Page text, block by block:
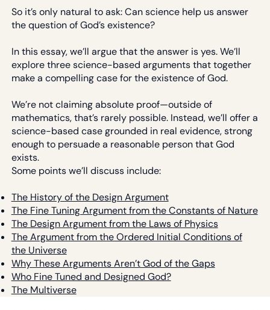
So it’s only natural to ask: Can science help us answer
the question of God’s existence?
In this essay, we’ll argue that the answer is yes. We’ll
explore three science-based arguments that together
make a compelling case for the existence of God.
We’re not claiming absolute proof—outside of
mathematics, that’s rarely possible. Instead, we’ll offer a
science-based case grounded in real evidence, strong
enough to persuade a reasonable person that God
exists.
Some points we’ll discuss include:
The History of the Design Argument
The Fine Tuning Argument from the Constants of Nature
The Design Argument from the Laws of Physics
The Argument from the Ordered Initial Conditions of
the Universe
Why These Arguments Aren’t God of the Gaps
Who Fine Tuned and Designed God?
The Multiverse